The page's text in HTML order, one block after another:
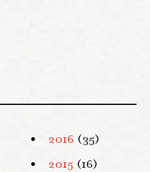
2016 (35)
2015 (16)